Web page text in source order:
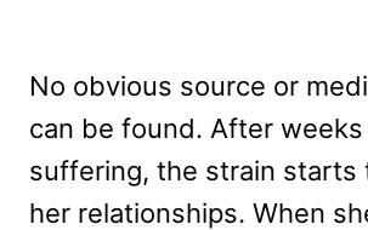
No obvious source or
can be found. After
suffering, the strain starts
her relationships. When